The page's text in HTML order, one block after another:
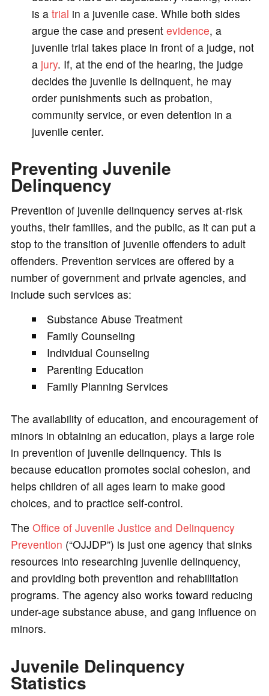
is a trial in a juvenile case. While both sides
argue the case and present evidence, a
juvenile trial takes place in front of a judge, not
a jury. If, at the end of the hearing, the judge
decides the juvenile is delinquent, he may
order punishments such as probation,
community service, or even detention in a
juvenile center.
Preventing Juvenile
Delinquency
Prevention of juvenile delinquency serves at-risk
youths, their families, and the public, as it can put a
stop to the transition of juvenile offenders to adult
offenders. Prevention services are offered by a
number of government and private agencies, and
include such services as:
Substance Abuse Treatment
Family Counseling
Individual Counseling
Parenting Education
Family Planning Services
The availability of education, and encouragement of
minors in obtaining an education, plays a large role
in prevention of juvenile delinquency. This is
because education promotes social cohesion, and
helps children of all ages learn to make good
choices, and to practice self-control.
The Office of Juvenile Justice and Delinquency
Prevention (“OJJDP”) is just one agency that sinks
resources into researching juvenile delinquency,
and providing both prevention and rehabilitation
programs. The agency also works toward reducing
under-age substance abuse, and gang influence on
minors.
Juvenile Delinquency
Statistics